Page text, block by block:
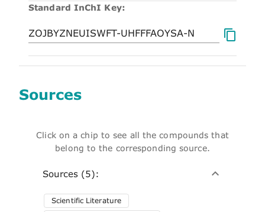
Standard InChI Key:
Sources
Click on a chip to see all the compounds that
belong to the corresponding source.
Sources (5):
Scientific Literature